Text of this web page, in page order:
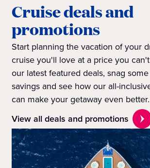
Cruise deals and
promotions
Start planning the vacation of your
cruise you'll love at a price you
our latest featured deals, snag
savings and see how our all-
can make your getaway even better.
View all deals and promotions